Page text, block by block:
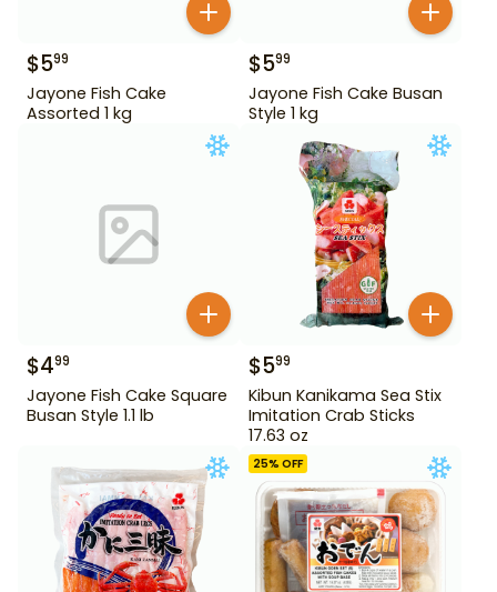
$599
Jayone Fish Cake
Assorted 1 kg
$599
Jayone Fish Cake Busan
Style 1 kg
$499
Jayone Fish Cake Square
Busan Style 1.1 lb
$599
Kibun Kanikama Sea Stix
Imitation Crab Sticks
17.63 oz
25% OFF